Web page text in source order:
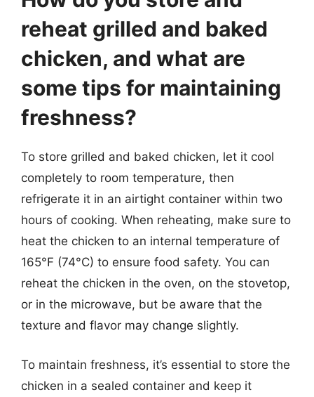
reheat grilled and baked
chicken, and what are
some tips for maintaining
freshness?
To store grilled and baked chicken, let it cool
completely to room temperature, then
refrigerate it in an airtight container within two
hours of cooking. When reheating, make sure to
heat the chicken to an internal temperature of
165°F (74°C) to ensure food safety. You can
reheat the chicken in the oven, on the stovetop,
or in the microwave, but be aware that the
texture and flavor may change slightly.
To maintain freshness, it’s essential to store the
chicken in a sealed container and keep it